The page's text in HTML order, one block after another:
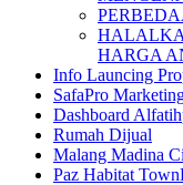
HARGA
Info Launcing
SafaPro
Dashboard
Rumah Dijual
Malang Madina
Paz Habitat